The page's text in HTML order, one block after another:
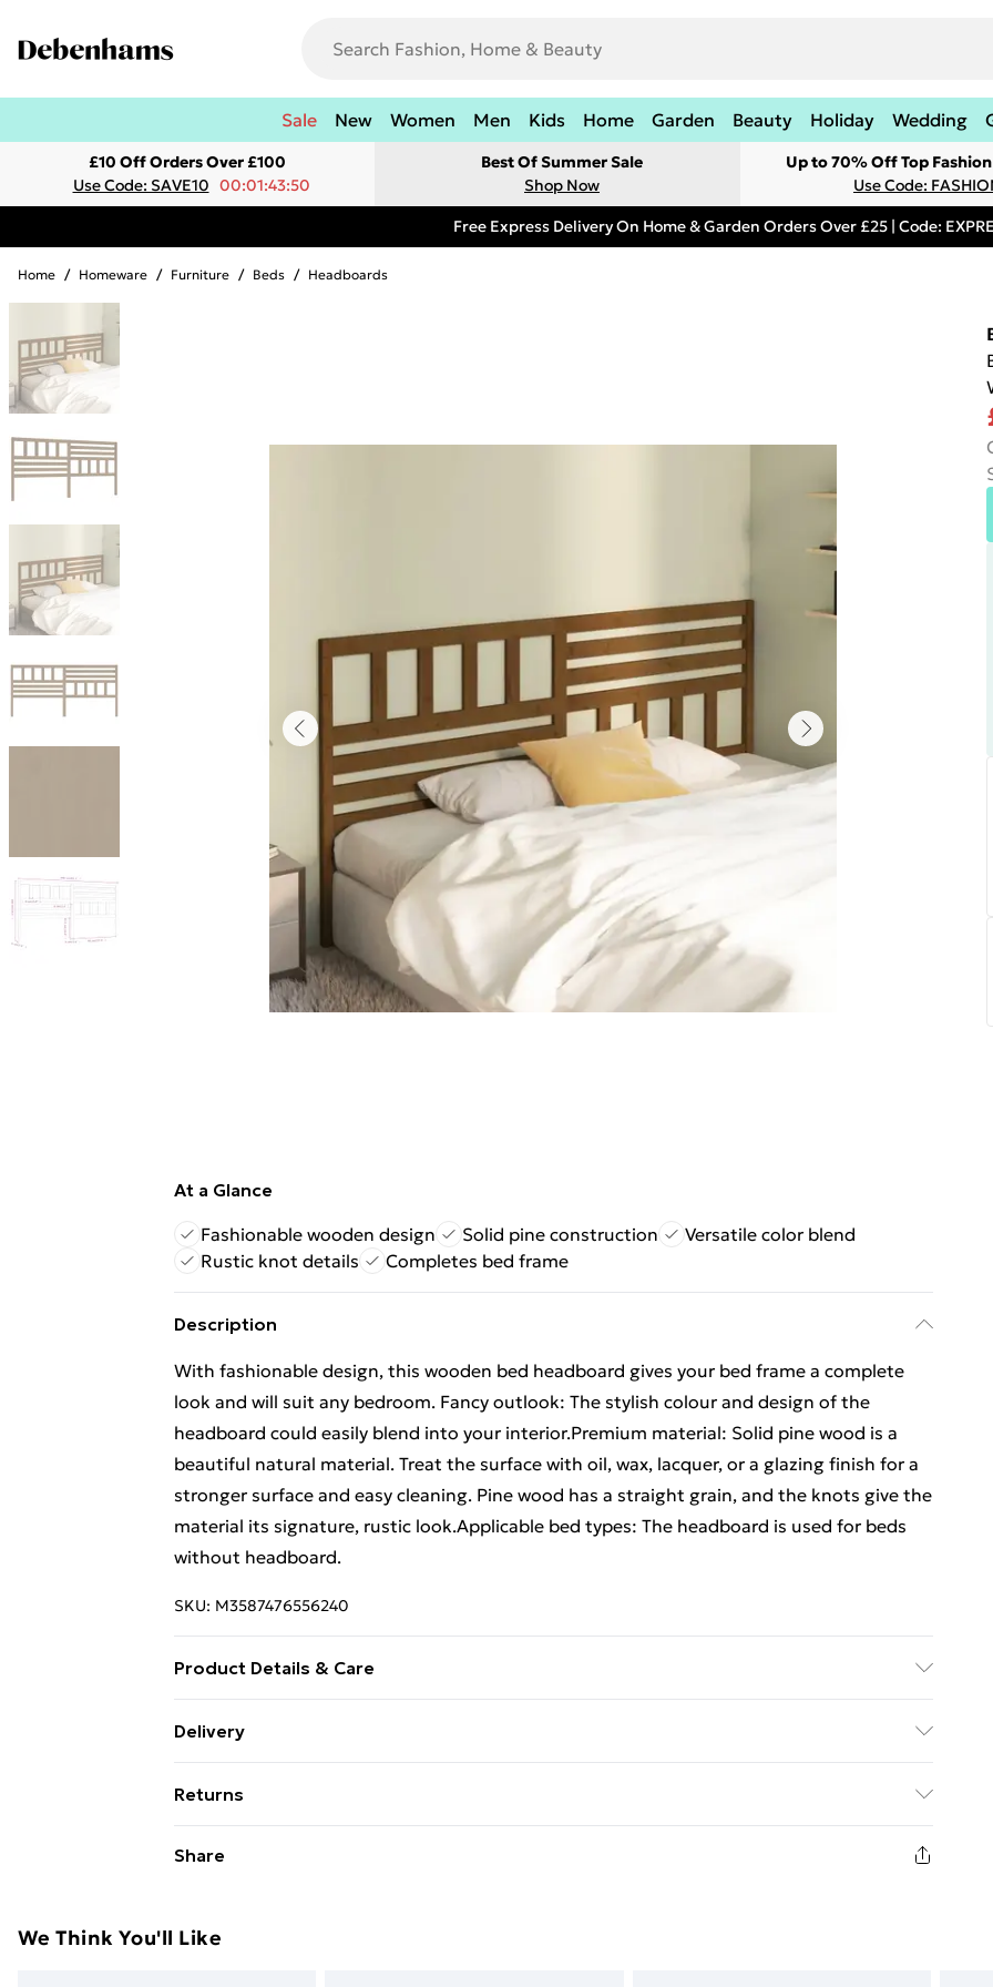
Sale New Women Men Kids Home Garden Beauty Holiday Wedding
£10 Off Orders Over £100
Use Code: SAVE10 00:01:43:50
Best Of Summer Sale
Shop Now
Up to 70% Off Top
Use Code:
Free Express Delivery On Home & Garden Orders Over £25 | Code:
Home / Homeware / Furniture / Beds / Headboards
At a Glance
Fashionable wooden design
Solid pine construction
Versatile color blend
Rustic knot details
Completes bed frame
Description
With fashionable design, this wooden bed headboard gives your bed frame a complete
look and will suit any bedroom. Fancy outlook: The stylish colour and design of the
headboard could easily blend into your interior.Premium material: Solid pine wood is a
beautiful natural material. Treat the surface with oil, wax, lacquer, or a glazing finish for a
stronger surface and easy cleaning. Pine wood has a straight grain, and the knots give the
material its signature, rustic look.Applicable bed types: The headboard is used for beds
without headboard.
SKU: M3587476556240
Product Details & Care
H) . Assembly required: Yes
Delivery
Super Saver Delivery
£2.99
99p on orders over £30
Express Delivery
Returns
Share
We Think You'll Like